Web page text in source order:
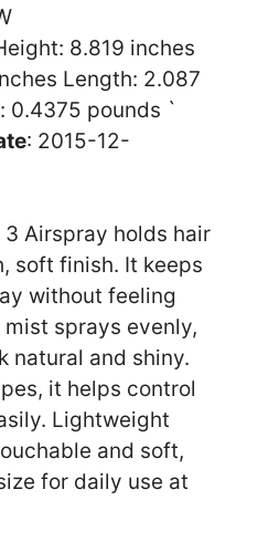
8.819 inches
Length: 2.087
0.4375 pounds `
: 2015-12-
Airspray holds hair
soft finish. It keeps
without feeling
sprays evenly,
natural and shiny.
it helps control
Lightweight
and soft,
for daily use at